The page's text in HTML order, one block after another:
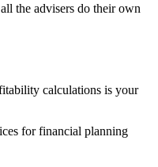
the advisers do their own
calculations is your